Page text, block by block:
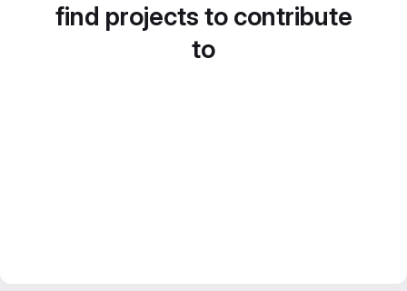
find projects to contribute
to